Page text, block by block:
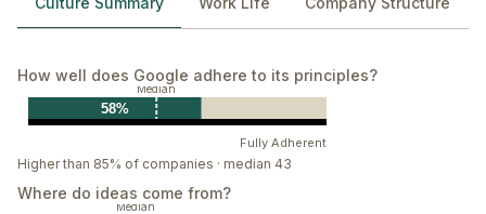
How well does Google adhere to its principles?
Fully Adherent
58%
Median
Higher than 85% of companies · median 43
Where do ideas come from?
Median